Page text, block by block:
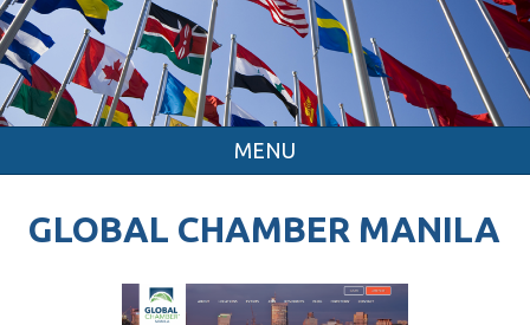
MENU
GLOBAL CHAMBER MANILA